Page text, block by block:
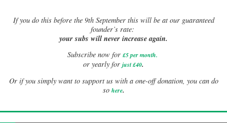
Ifyou do this before the 9th September this will be at our guaranteed
founder’s rate:
your subs will never increase again.
Subscribe now for £5 per month.
or yearly for just £40.
Or if you simply want to support us with a one-off donation, you can do
so here.